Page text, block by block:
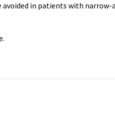
avoided in patients with narrow-
.